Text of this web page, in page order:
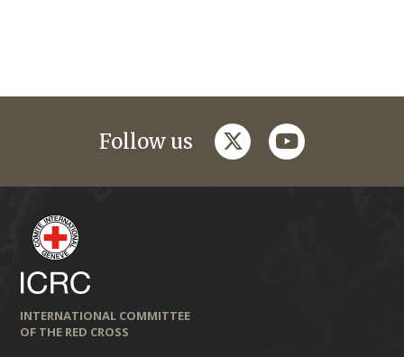
Follow us twitteryoutube
INTERNATIONAL COMMITTEE
OF THE RED CROSS